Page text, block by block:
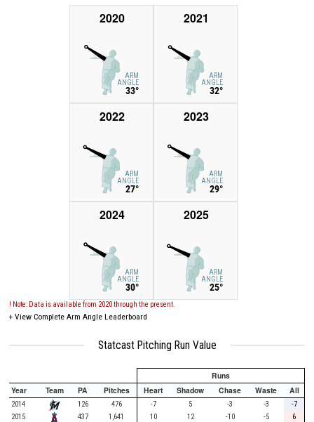
ARM
ANGLE
33°
2020
ARM
ANGLE
32°
2021
ARM
ANGLE
27°
2022
ARM
ANGLE
29°
2023
ARM
ANGLE
30°
2024
ARM
ANGLE
25°
2025
! Note: Data is available from 2020 through the present.
+ View Complete Arm Angle Leaderboard
Statcast Pitching Run Value
Runs
Year
Team PA Pitches Heart Shadow Chase Waste All
2014 126 476 -7 5 -3 -3
-7
2015
437 1,641 10 12 -10 -5
6